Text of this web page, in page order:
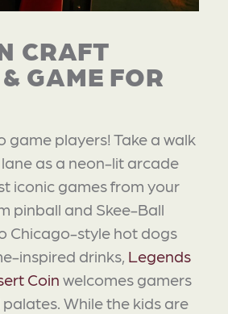
CRAFT
GAME FOR
game players! Take a walk
as a neon-lit arcade
iconic games from your
pinball and Skee-Ball
Chicago-style hot dogs
inspired drinks, Legends
Coin welcomes gamers
While the kids are